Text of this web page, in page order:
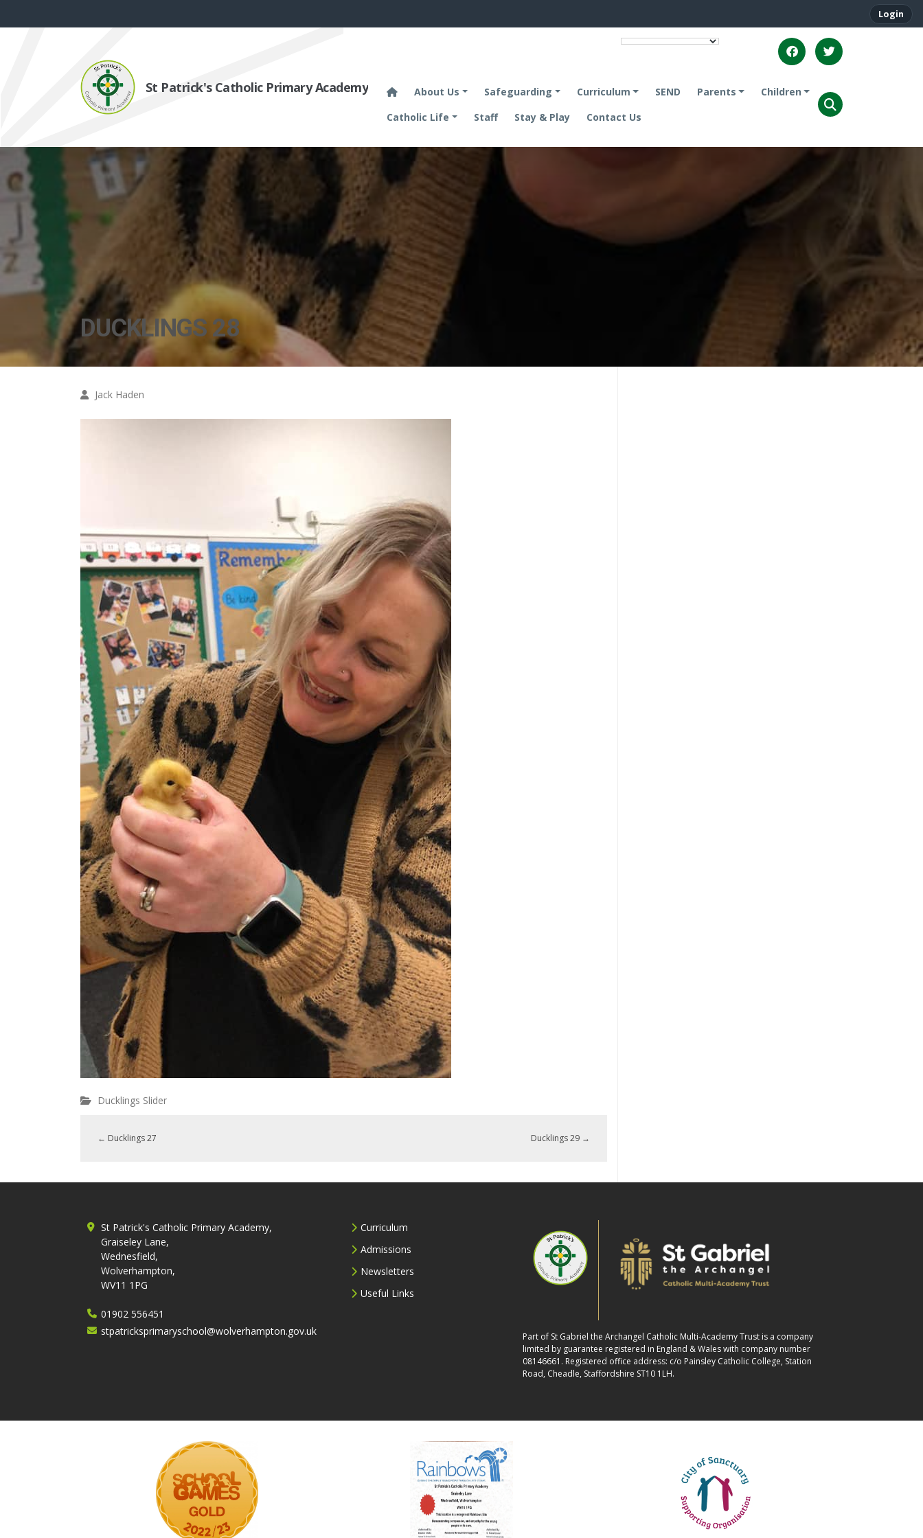
Login
St Patrick's Catholic Primary Academy About Us Safeguarding Curriculum SEND Parents
Children
Catholic Life
Staff Stay & Play Contact Us
DUCKLINGS 28
Jack Haden
Ducklings Slider
← Ducklings 27 Ducklings 29 →
St Patrick's Catholic Primary Academy,
Graiseley Lane,
Wednesfield,
Wolverhampton,
WV11 1PG
01902 556451
stpatricksprimaryschool@wolverhampton.gov.uk
Curriculum
Admissions
Newsletters
Useful Links
Part of St Gabriel the Archangel Catholic Multi-Academy Trust is a company
limited by guarantee registered in England & Wales with company number
08146661. Registered office address: c/o Painsley Catholic College, Station
Road, Cheadle, Staffordshire ST10 1LH.